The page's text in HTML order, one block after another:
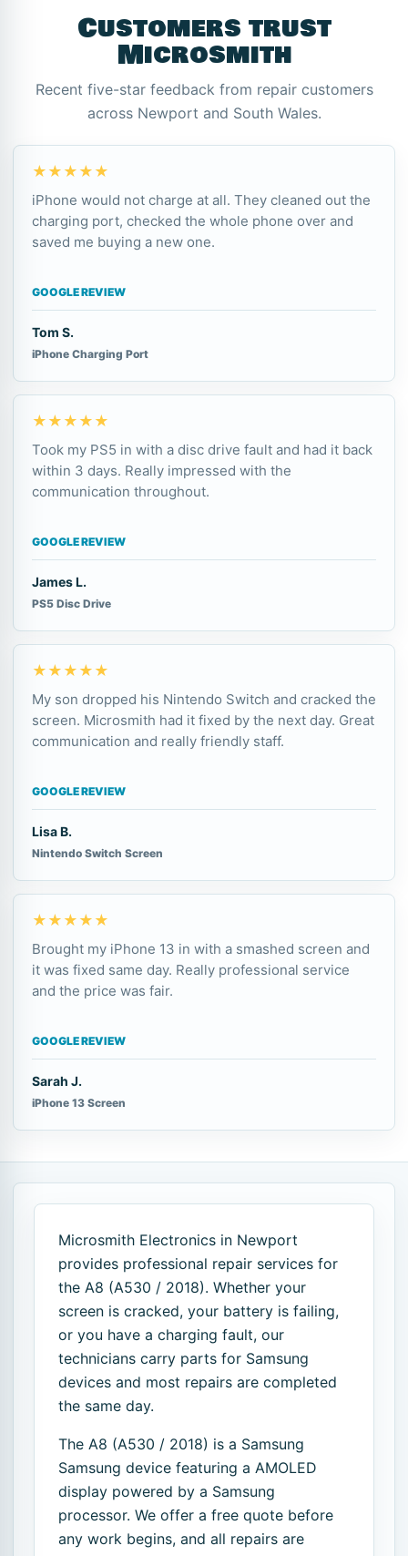
Customers trust
Microsmith
Recent five-star feedback from repair customers
across Newport and South Wales.
★★★★★
iPhone would not charge at all. They cleaned out the
charging port, checked the whole phone over and
saved me buying a new one.
GOOGLE REVIEW
Tom S.
iPhone Charging Port
★★★★★
Took my PS5 in with a disc drive fault and had it back
within 3 days. Really impressed with the
communication throughout.
GOOGLE REVIEW
James L.
PS5 Disc Drive
★★★★★
My son dropped his Nintendo Switch and cracked the
screen. Microsmith had it fixed by the next day. Great
communication and really friendly staff.
GOOGLE REVIEW
Lisa B.
Nintendo Switch Screen
★★★★★
Brought my iPhone 13 in with a smashed screen and
it was fixed same day. Really professional service
and the price was fair.
GOOGLE REVIEW
Sarah J.
iPhone 13 Screen
Microsmith Electronics in Newport
provides professional repair services for
the A8 (A530 / 2018). Whether your
screen is cracked, your battery is failing,
or you have a charging fault, our
technicians carry parts for Samsung
devices and most repairs are completed
the same day.
The A8 (A530 / 2018) is a Samsung
Samsung device featuring a AMOLED
display powered by a Samsung
processor. We offer a free quote before
any work begins, and all repairs are